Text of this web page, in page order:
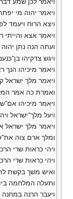
ויאמר יהוה מי
ויצא הרוח ויעמד
ויאמר אצא והייתי
ועתה הנה נתן יהוה
ויגש צדקיהו
ויאמר מיכיהו
ויאמר מלך ישראל
ואמרת כה אמר
ויאמר מיכיהו
ויעל מלך־ישראל
ויאמר מלך ישראל
ומלך ארם צוה
ויהי כראות שרי
ויהי כראות שרי
ואיש משך בקשת
ותעלה המלחמה
ויעבר הרנה